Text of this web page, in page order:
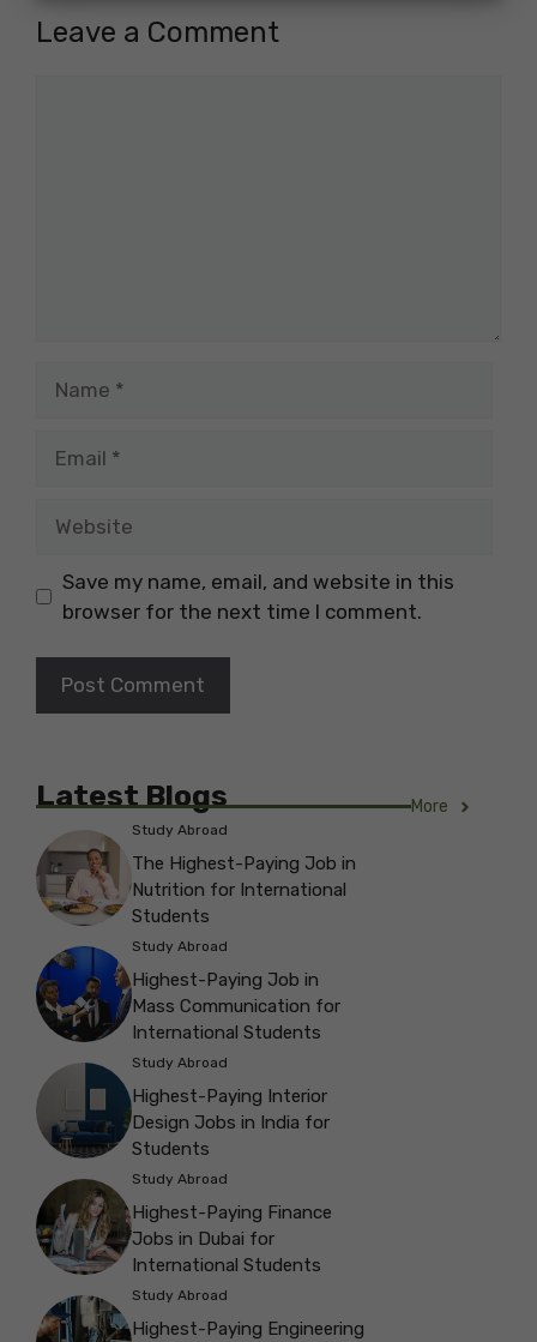
Leave a Comment
Save my name, email, and website in this
browser for the next time I comment.
Latest Blogs More
Study Abroad
The Highest-Paying Job in
Nutrition for International
Students
Study Abroad
Highest-Paying Job in
Mass Communication for
International Students
Study Abroad
Highest-Paying Interior
Design Jobs in India for
Students
Study Abroad
Highest-Paying Finance
Jobs in Dubai for
International Students
Study Abroad
Highest-Paying Engineering